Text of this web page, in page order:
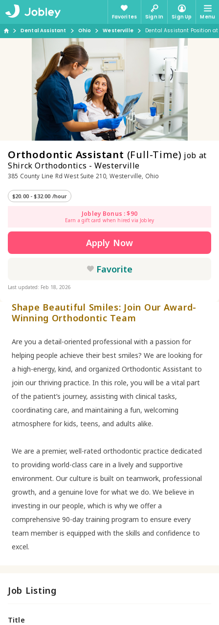
Favorites Sign In Sign Up
Menu
Dental Assistant
Ohio Westerville Dental Assistant Position
Orthodontic Assistant (Full-Time) job at
Shirck Orthodontics - Westerville
385 County Line Rd West Suite 210, Westerville, Ohio
$20.00 - $32.00 /hour
Jobley Bonus : $90
Earn a gift card when hired via Jobley
Apply Now
Favorite
Last updated: Feb 18, 2026
Shape Beautiful Smiles: Join Our Award-
Winning Orthodontic Team
Are you a detail-oriented professional with a passion for
helping people achieve their best smiles? We are looking for
a high-energy, kind, and organized Orthodontic Assistant to
join our thriving practice. In this role, you will be a vital part
of the patient’s journey, assisting with clinical tasks,
coordinating care, and maintaining a fun, welcoming
atmosphere for kids, teens, and adults alike.
We are a premier, well-rated orthodontic practice dedicated
to providing world-class care in a lively and supportive
environment. Our culture is built on teamwork, professional
growth, and a genuine love for what we do. We believe in
investing in our people, which is why we offer a
comprehensive 90-day training program to ensure every
team member is equipped with the skills and confidence to
excel.
Job Listing
Title